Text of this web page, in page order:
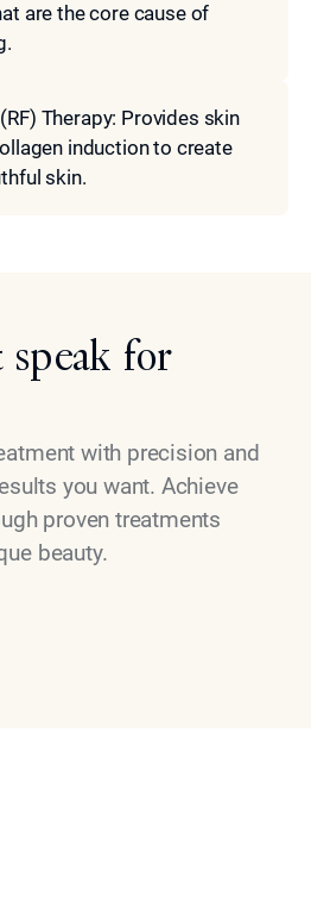
are the core cause of
Therapy: Provides skin
induction to create
skin.
speak for
with precision and
you want. Achieve
proven treatments
beauty.